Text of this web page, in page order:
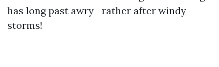
has long past awry—rather after windy
storms!